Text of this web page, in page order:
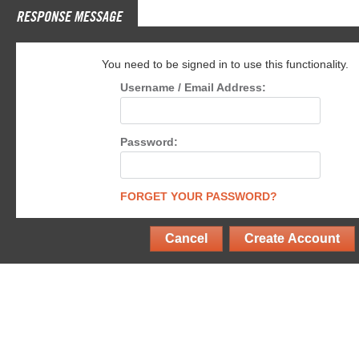
RESPONSE MESSAGE
You need to be signed in to use this functionality.
Username / Email Address:
Password:
FORGET YOUR PASSWORD?
Cancel Create Account